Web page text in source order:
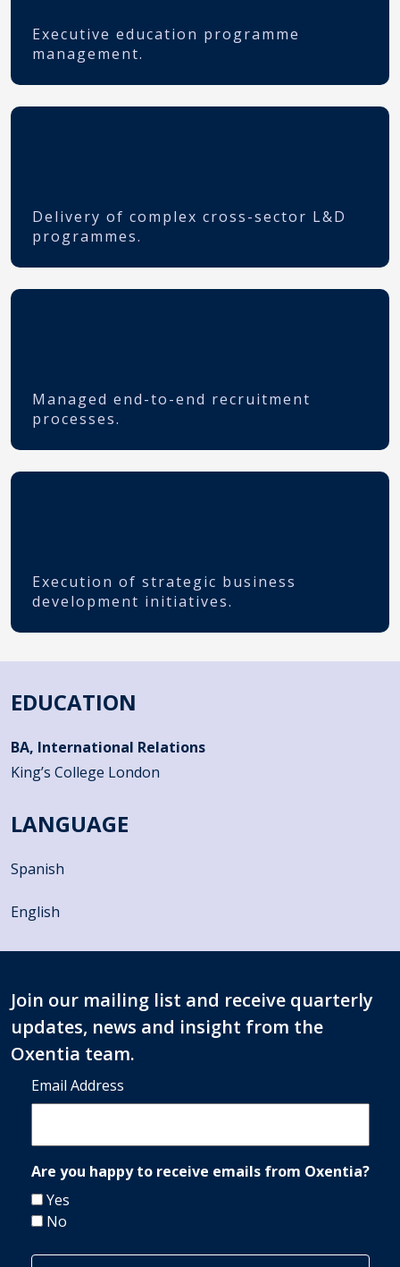
Executive education programme
management.
Delivery of complex cross-sector L&D
programmes.
Managed end-to-end recruitment
processes.
Execution of strategic business
development initiatives.
EDUCATION
BA, International Relations
King’s College London
LANGUAGE
Spanish
English
Join our mailing list and receive quarterly
updates, news and insight from the
Oxentia team.
Email Address
Are you happy to receive emails from Oxentia?
Yes
No